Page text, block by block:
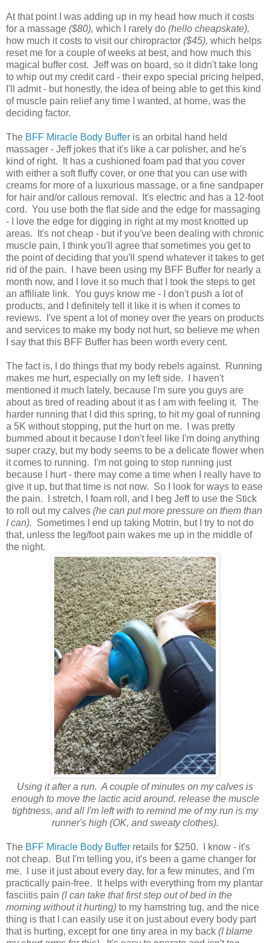
At that point I was adding up in my head how much it costs
for a massage ($80), which I rarely do (hello cheapskate),
how much it costs to visit our chiropractor ($45), which helps
reset me for a couple of weeks at best, and how much this
magical buffer cost. Jeff was on board, so it didn't take long
to whip out my credit card - their expo special pricing helped,
I'll admit - but honestly, the idea of being able to get this kind
of muscle pain relief any time I wanted, at home, was the
deciding factor.
The BFF Miracle Body Buffer is an orbital hand held
massager - Jeff jokes that it's like a car polisher, and he's
kind of right. It has a cushioned foam pad that you cover
with either a soft fluffy cover, or one that you can use with
creams for more of a luxurious massage, or a fine sandpaper
for hair and/or callous removal. It's electric and has a 12-foot
cord. You use both the flat side and the edge for massaging
- I love the edge for digging in right at my most knotted up
areas. It's not cheap - but if you've been dealing with chronic
muscle pain, I think you'll agree that sometimes you get to
the point of deciding that you'll spend whatever it takes to get
rid of the pain. I have been using my BFF Buffer for nearly a
month now, and I love it so much that I took the steps to get
an affiliate link. You guys know me - I don't push a lot of
products, and I definitely tell it like it is when it comes to
reviews. I've spent a lot of money over the years on products
and services to make my body not hurt, so believe me when
I say that this BFF Buffer has been worth every cent.
The fact is, I do things that my body rebels against. Running
makes me hurt, especially on my left side. I haven't
mentioned it much lately, because I'm sure you guys are
about as tired of reading about it as I am with feeling it. The
harder running that I did this spring, to hit my goal of running
a 5K without stopping, put the hurt on me. I was pretty
bummed about it because I don't feel like I'm doing anything
super crazy, but my body seems to be a delicate flower when
it comes to running. I'm not going to stop running just
because I hurt - there may come a time when I really have to
give it up, but that time is not now. So I look for ways to ease
the pain. I stretch, I foam roll, and I beg Jeff to use the Stick
to roll out my calves (he can put more pressure on them than
I can). Sometimes I end up taking Motrin, but I try to not do
that, unless the leg/foot pain wakes me up in the middle of
the night.
Using it after a run. A couple of minutes on my calves is
enough to move the lactic acid around, release the muscle
tightness, and all I'm left with to remind me of my run is my
runner's high (OK, and sweaty clothes).
The BFF Miracle Body Buffer retails for $250. I know - it's
not cheap. But I'm telling you, it's been a game changer for
me. I use it just about every day, for a few minutes, and I'm
practically pain-free. It helps with everything from my plantar
fasciitis pain (I can take that first step out of bed in the
morning without it hurting) to my hamstring tug, and the nice
thing is that I can easily use it on just about every body part
that is hurting, except for one tiny area in my back (I blame